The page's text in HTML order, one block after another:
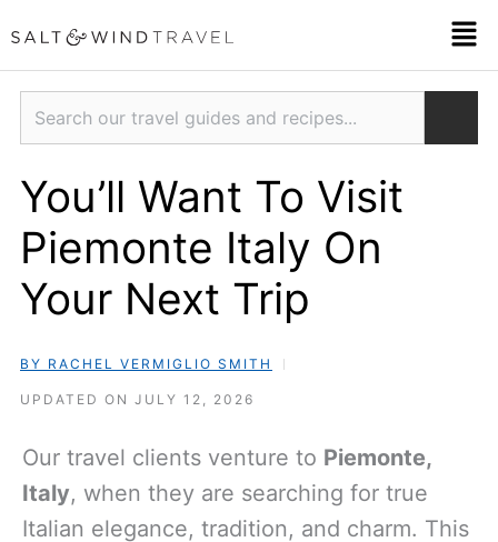
to
content
Search
You’ll Want To Visit
Piemonte Italy On
Your Next Trip
BY RACHEL VERMIGLIO SMITH
UPDATED ON JULY 12, 2026
Our travel clients venture to Piemonte,
Italy, when they are searching for true
Italian elegance, tradition, and charm. This